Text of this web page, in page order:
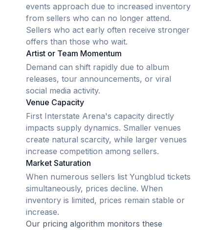
events approach due to increased inventory
from sellers who can no longer attend.
Sellers who act early often receive stronger
offers than those who wait.
Artist or Team Momentum
Demand can shift rapidly due to album
releases, tour announcements, or viral
social media activity.
Venue Capacity
First Interstate Arena's capacity directly
impacts supply dynamics. Smaller venues
create natural scarcity, while larger venues
increase competition among sellers.
Market Saturation
When numerous sellers list Yungblud tickets
simultaneously, prices decline. When
inventory is limited, prices remain stable or
increase.
Our pricing algorithm monitors these